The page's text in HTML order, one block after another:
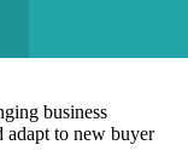
business
adapt to new buyer